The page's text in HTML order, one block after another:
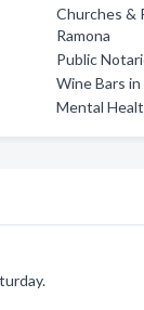
Churches &
Ramona
Public
Wine Bars
Mental